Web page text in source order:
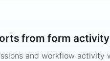
from form activity
and workflow